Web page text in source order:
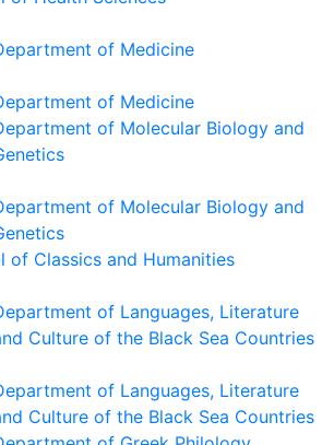
of Medicine
of Medicine
of Molecular Biology and
of Molecular Biology and
of Classics and Humanities
of Languages, Literature
Culture of the Black Sea Countries
of Languages, Literature
Culture of the Black Sea Countries